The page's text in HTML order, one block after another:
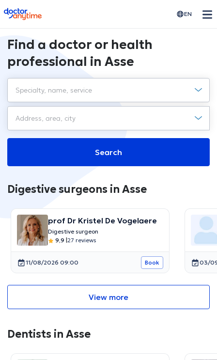
doctoranytime EN
Find a doctor or health
professional in Asse
Search
Digestive surgeons in Asse
prof Dr Kristel De Vogelaere
Digestive surgeon
9,9 |27 reviews
11/08/2026 09:00 Book 03/
View more
Dentists in Asse